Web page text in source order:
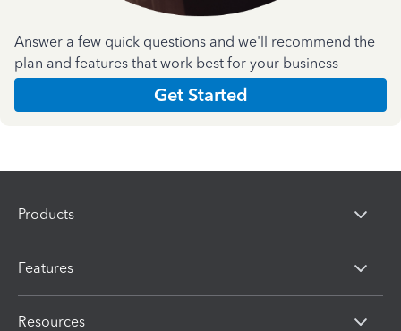
Answer a few quick questions and we'll recommend the
plan and features that work best for your business
Get Started
Products
Features
Resources